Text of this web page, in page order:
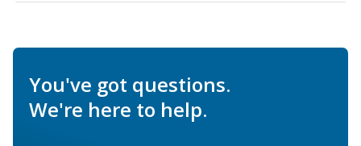
You've got questions.
We're here to help.